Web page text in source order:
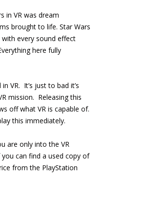
in VR was dream
brought to life. Star Wars
every sound effect
here fully
VR. It’s just to bad it’s
mission. Releasing this
off what VR is capable of.
this immediately.
are only into the VR
can find a used copy of
from the PlayStation